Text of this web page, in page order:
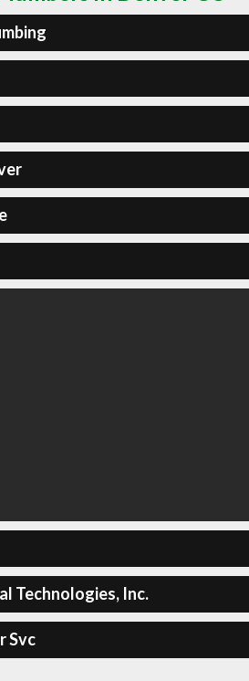
Technologies, Inc.
Svc